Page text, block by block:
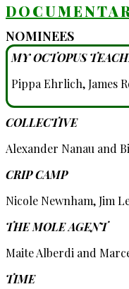
NOMINEES
MY OCTOPUS
Pippa Ehrlich, James
COLLECTIVE
Alexander Nanau and
CRIP CAMP
Nicole Newnham, Jim
THE MOLE AGENT
Maite Alberdi and
TIME